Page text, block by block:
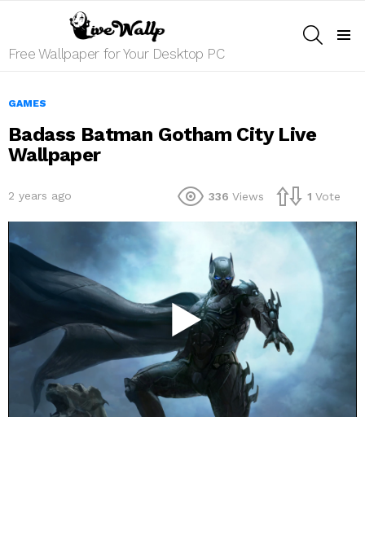
Free Wallpaper for Your Desktop PC
GAMES
Badass Batman Gotham City Live
Wallpaper
2 years ago 336 Views 1 Vote